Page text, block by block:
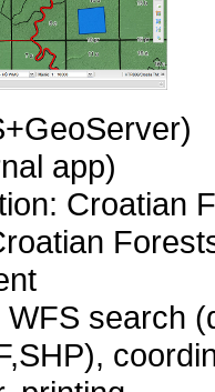
app)
Croatian
search